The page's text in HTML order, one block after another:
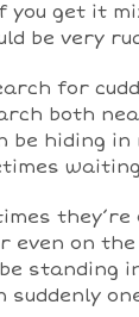
you get it
be very
for
both
be hiding
even on
standing
suddenly